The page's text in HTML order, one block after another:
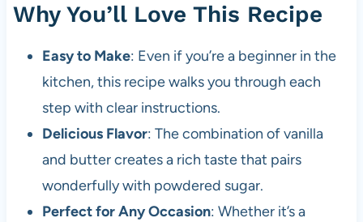
Why You’ll Love This Recipe
Easy to Make: Even if you’re a beginner in the
kitchen, this recipe walks you through each
step with clear instructions.
Delicious Flavor: The combination of vanilla
and butter creates a rich taste that pairs
wonderfully with powdered sugar.
Perfect for Any Occasion: Whether it’s a